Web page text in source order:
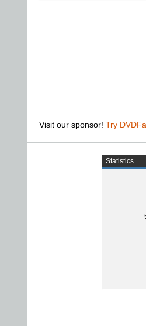
Visit our sponsor! Try
Statistics